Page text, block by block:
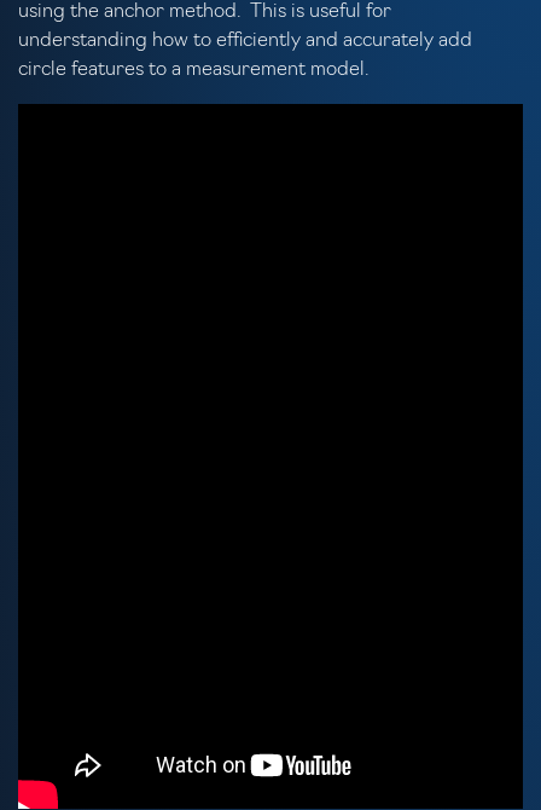
using the anchor method. This is useful for
understanding how to efficiently and accurately add
circle features to a measurement model.